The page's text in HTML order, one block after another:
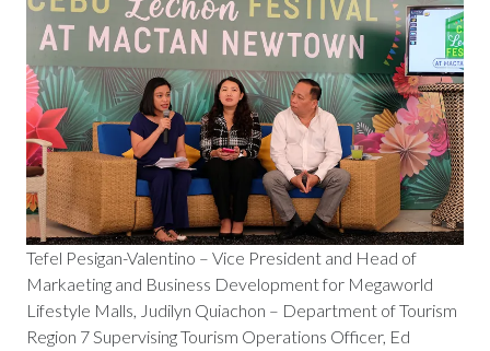
Tefel Pesigan-Valentino – Vice President and Head of
Markaeting and Business Development for Megaworld
Lifestyle Malls, Judilyn Quiachon – Department of Tourism
Region 7 Supervising Tourism Operations Officer, Ed